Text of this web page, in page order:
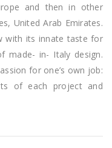
and then in other
United Arab Emirates.
with its innate taste for
made- in- Italy design.
for one’s own job:
of each project and